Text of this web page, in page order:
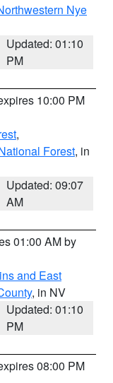
Nye
Updated: 01:10
PM
10:00 PM
,
Forest, in
Updated: 09:07
AM
01:00 AM by
and East
, in NV
Updated: 01:10
PM
08:00 PM